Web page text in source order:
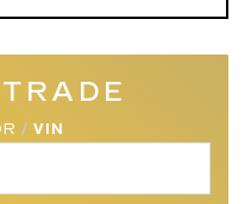
/ VIN